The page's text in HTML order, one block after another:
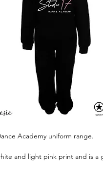
Academy uniform range.
and light pink print and is a